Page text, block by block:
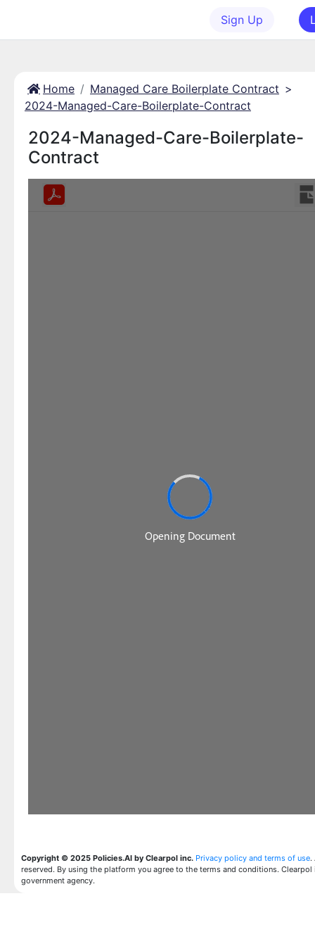
Sign Up
Home Managed Care Boilerplate Contract >
2024-Managed-Care-Boilerplate-Contract
2024-Managed-Care-Boilerplate-
Contract
Copyright © 2025 Policies.AI by Clearpol inc. Privacy policy and terms of use.
reserved. By using the platform you agree to the terms and conditions. Clearpol
government agency.